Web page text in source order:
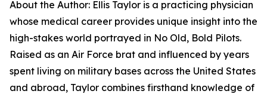
About the Author: Ellis Taylor is a practicing physician
whose medical career provides unique insight into the
high-stakes world portrayed in No Old, Bold Pilots.
Raised as an Air Force brat and influenced by years
spent living on military bases across the United States
and abroad, Taylor combines firsthand knowledge of